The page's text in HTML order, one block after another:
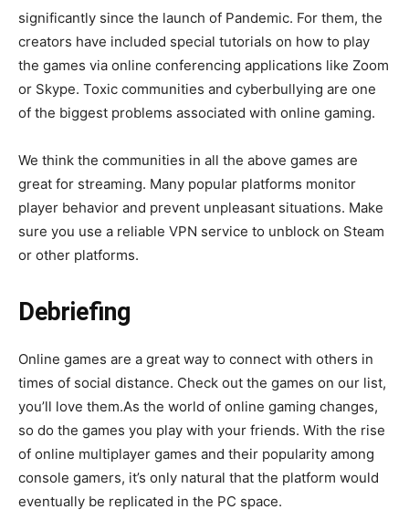
significantly since the launch of Pandemic. For them, the
creators have included special tutorials on how to play
the games via online conferencing applications like Zoom
or Skype. Toxic communities and cyberbullying are one
of the biggest problems associated with online gaming.
We think the communities in all the above games are
great for streaming. Many popular platforms monitor
player behavior and prevent unpleasant situations. Make
sure you use a reliable VPN service to unblock on Steam
or other platforms.
Debriefing
Online games are a great way to connect with others in
times of social distance. Check out the games on our list,
you’ll love them.As the world of online gaming changes,
so do the games you play with your friends. With the rise
of online multiplayer games and their popularity among
console gamers, it’s only natural that the platform would
eventually be replicated in the PC space.